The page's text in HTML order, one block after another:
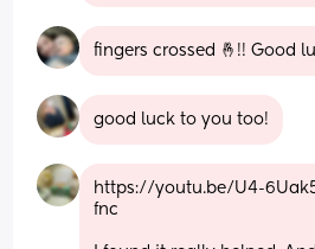
fingers crossed 🤞!! Good
good luck to you too!
https://youtu.be/U4-
fnc